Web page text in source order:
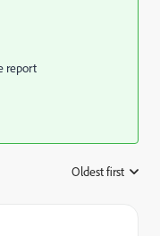
report
Oldest first